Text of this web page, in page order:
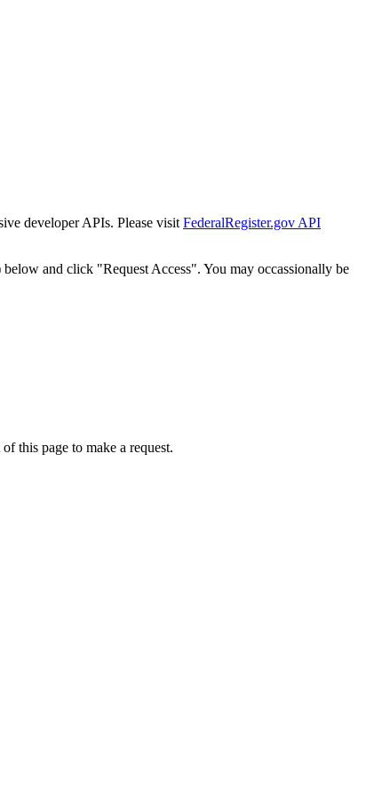
developer APIs. Please visit FederalRegister.gov API
and click "Request Access". You may occassionally be
this page to make a request.